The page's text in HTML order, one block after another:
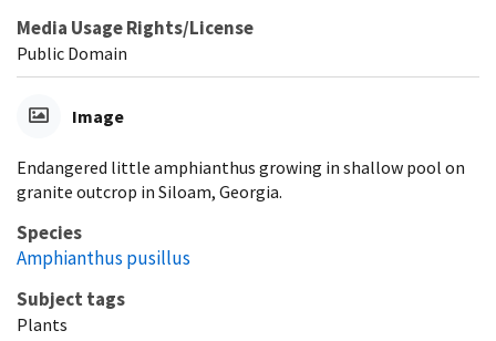
Media Usage Rights/License
Public Domain
Image
Endangered little amphianthus growing in shallow pool on
granite outcrop in Siloam, Georgia.
Species
Amphianthus pusillus
Subject tags
Plants